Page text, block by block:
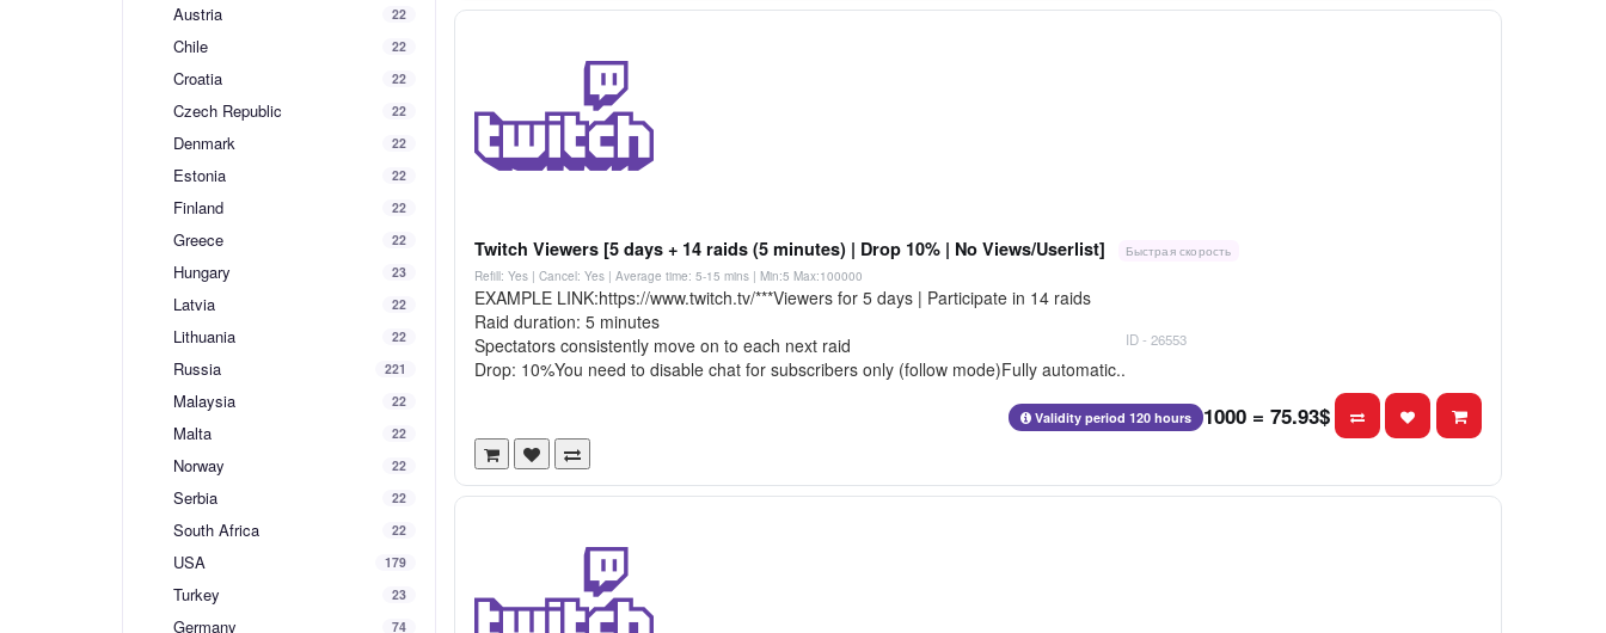
Austria 22
Chile 22
Croatia 22
Czech Republic 22
Denmark 22
Estonia 22
Finland 22
Greece 22
Hungary 23
Latvia 22
Lithuania 22
Russia 221
Malaysia 22
Malta 22
Norway 22
Serbia 22
South Africa 22
USA 179
Turkey 23
Germany 74
Twitch Viewers [5 days + 14 raids (5 minutes) | Drop 10% | No Views/Userlist]
Быстрая скорость
Refill: Yes | Cancel: Yes | Average time: 5-15 mins | Min:5 Max:100000
EXAMPLE LINK:https://www.twitch.tv/***Viewers for 5 days | Participate in 14 raids
Raid duration: 5 minutes
Spectators consistently move on to each next raid
Drop: 10%You need to disable chat for subscribers only (follow mode)Fully automatic..
ID - 26553
Validity period 120 hours 1000 = 75.93$